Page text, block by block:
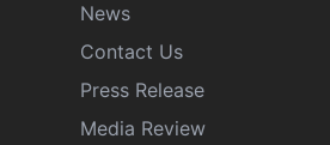
News
Contact Us
Press Release
Media Review